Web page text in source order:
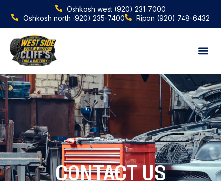
Oshkosh west (920) 231-7000
Oshkosh north (920) 235-7400 Ripon (920) 748-6432